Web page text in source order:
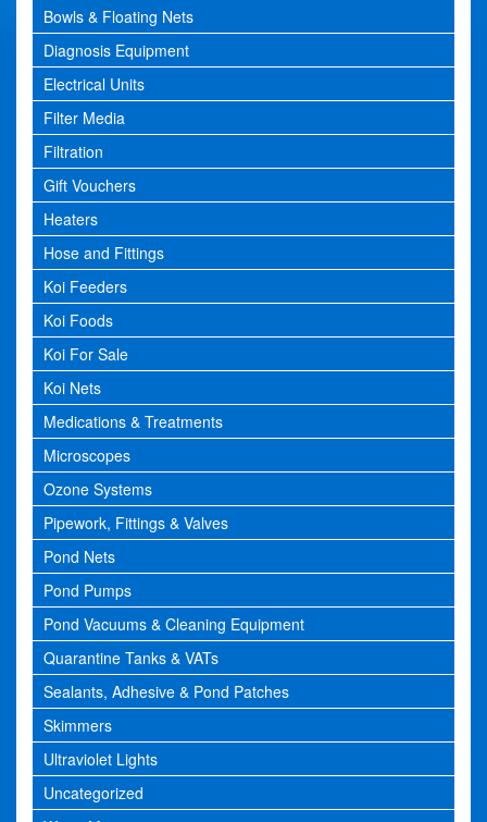
Bowls & Floating Nets
Diagnosis Equipment
Electrical Units
Filter Media
Filtration
Gift Vouchers
Heaters
Hose and Fittings
Koi Feeders
Koi Foods
Koi For Sale
Koi Nets
Medications & Treatments
Microscopes
Ozone Systems
Pipework, Fittings & Valves
Pond Nets
Pond Pumps
Pond Vacuums & Cleaning Equipment
Quarantine Tanks & VATs
Sealants, Adhesive & Pond Patches
Skimmers
Ultraviolet Lights
Uncategorized